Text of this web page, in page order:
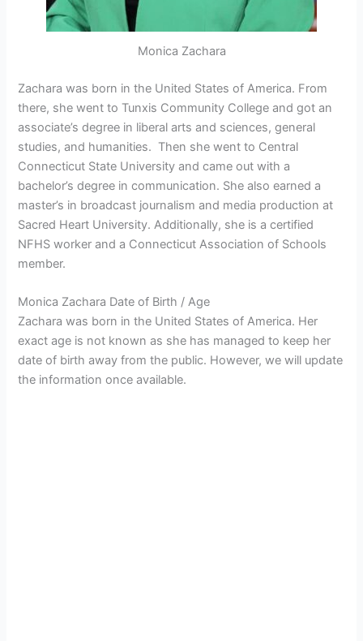
Monica Zachara
Zachara was born in the United States of America. From
there, she went to Tunxis Community College and got an
associate’s degree in liberal arts and sciences, general
studies, and humanities. Then she went to Central
Connecticut State University and came out with a
bachelor’s degree in communication. She also earned a
master’s in broadcast journalism and media production at
Sacred Heart University. Additionally, she is a certified
NFHS worker and a Connecticut Association of Schools
member.
Monica Zachara Date of Birth / Age
Zachara was born in the United States of America. Her
exact age is not known as she has managed to keep her
date of birth away from the public. However, we will update
the information once available.